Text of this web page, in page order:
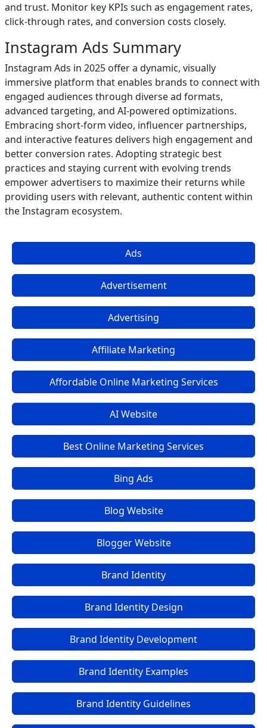
and trust. Monitor key KPIs such as engagement rates,
click-through rates, and conversion costs closely.
Instagram Ads Summary
Instagram Ads in 2025 offer a dynamic, visually
immersive platform that enables brands to connect with
engaged audiences through diverse ad formats,
advanced targeting, and AI-powered optimizations.
Embracing short-form video, influencer partnerships,
and interactive features delivers high engagement and
better conversion rates. Adopting strategic best
practices and staying current with evolving trends
empower advertisers to maximize their returns while
providing users with relevant, authentic content within
the Instagram ecosystem.
Ads
Advertisement
Advertising
Affiliate Marketing
Affordable Online Marketing Services
AI Website
Best Online Marketing Services
Bing Ads
Blog Website
Blogger Website
Brand Identity
Brand Identity Design
Brand Identity Development
Brand Identity Examples
Brand Identity Guidelines